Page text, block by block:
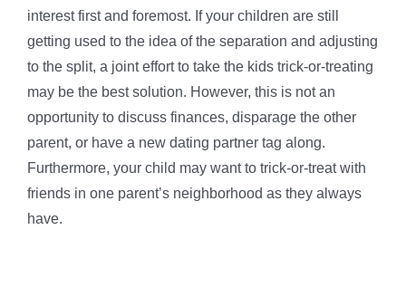
interest first and foremost. If your children are still
getting used to the idea of the separation and adjusting
to the split, a joint effort to take the kids trick-or-treating
may be the best solution. However, this is not an
opportunity to discuss finances, disparage the other
parent, or have a new dating partner tag along.
Furthermore, your child may want to trick-or-treat with
friends in one parent’s neighborhood as they always
have.